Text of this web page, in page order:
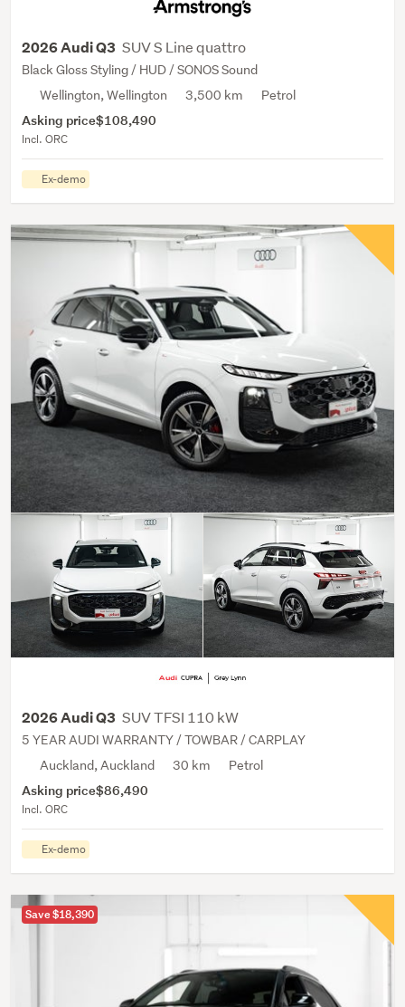
2026 Audi Q3 SUV S Line quattro
Black Gloss Styling / HUD / SONOS Sound
Wellington, Wellington
3,500 km Petrol
Asking price$108,490
Incl. ORC
Ex-demo
2026 Audi Q3 SUV TFSI 110 kW
5 YEAR AUDI WARRANTY / TOWBAR / CARPLAY
Auckland, Auckland
30 km Petrol
Asking price$86,490
Incl. ORC
Ex-demo
Save $18,390